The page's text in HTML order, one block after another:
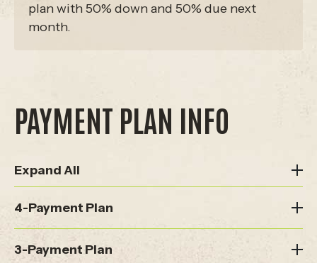
plan with 50% down and 50% due next
month.
PAYMENT PLAN INFO
Expand All
4-Payment Plan
3-Payment Plan